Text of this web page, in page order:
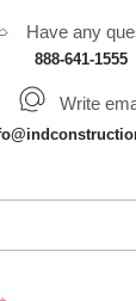
Have any
888-641-1555
Write